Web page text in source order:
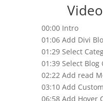
00:00 Intro
01:06 Add Divi
01:29 Select
01:39 Select Blog
02:22 Add read
03:10 Add
06:58 Add Hover